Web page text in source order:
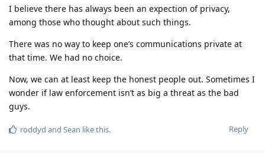
I believe there has always been an expection of privacy,
among those who thought about such things.
There was no way to keep one’s communications private at
that time. We had no choice.
Now, we can at least keep the honest people out. Sometimes I
wonder if law enforcement isn’t as big a threat as the bad
guys.
Reply
roddyd and Sean like this.